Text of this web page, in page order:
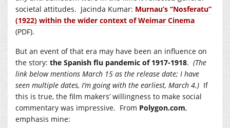
societal attitudes. Jacinda Kumar: Murnau’s “Nosferatu”
(1922) within the wider context of Weimar Cinema
(PDF).
But an event of that era may have been an influence on
the story: the Spanish flu pandemic of 1917-1918. (The
link below mentions March 15 as the release date; I have
seen multiple dates, I’m going with the earliest, March 4.) If
this is true, the film makers’ willingness to make social
commentary was impressive. From Polygon.com,
emphasis mine: